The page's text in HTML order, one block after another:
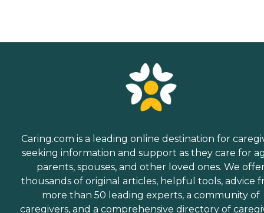
Caring.com is a leading online destination for
seeking information and support as they care for
parents, spouses, and other loved ones. We
thousands of original articles, helpful tools, advice
more than 50 leading experts, a community of
caregivers, and a comprehensive directory of